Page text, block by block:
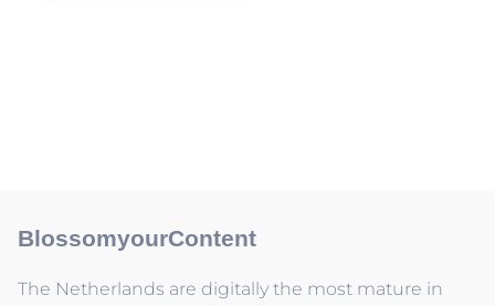
BlossomyourContent
The Netherlands are digitally the most mature in